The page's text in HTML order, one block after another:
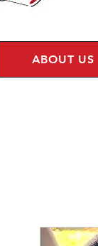
ABOUT US